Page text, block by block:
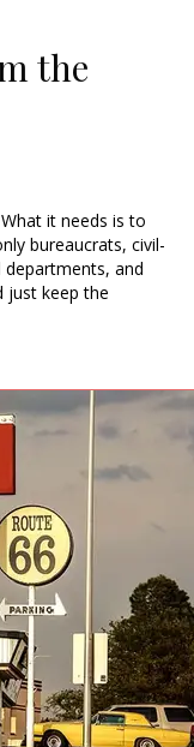
the
it needs is to
bureaucrats, civil-
and
just keep the